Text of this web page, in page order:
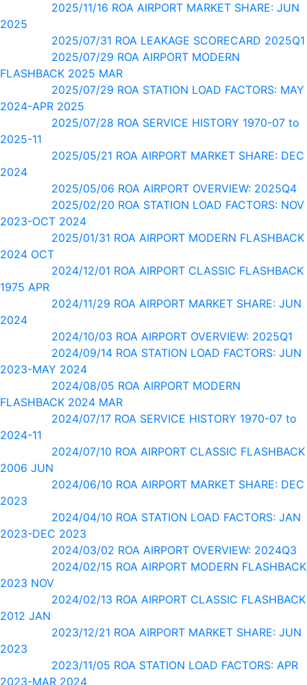
2025/11/16 ROA AIRPORT MARKET SHARE: JUN
2025
2025/07/31 ROA LEAKAGE SCORECARD 2025Q1
2025/07/29 ROA AIRPORT MODERN
FLASHBACK 2025 MAR
2025/07/29 ROA STATION LOAD FACTORS: MAY
2024-APR 2025
2025/07/28 ROA SERVICE HISTORY 1970-07 to
2025-11
2025/05/21 ROA AIRPORT MARKET SHARE: DEC
2024
2025/05/06 ROA AIRPORT OVERVIEW: 2025Q4
2025/02/20 ROA STATION LOAD FACTORS: NOV
2023-OCT 2024
2025/01/31 ROA AIRPORT MODERN FLASHBACK
2024 OCT
2024/12/01 ROA AIRPORT CLASSIC FLASHBACK
1975 APR
2024/11/29 ROA AIRPORT MARKET SHARE: JUN
2024
2024/10/03 ROA AIRPORT OVERVIEW: 2025Q1
2024/09/14 ROA STATION LOAD FACTORS: JUN
2023-MAY 2024
2024/08/05 ROA AIRPORT MODERN
FLASHBACK 2024 MAR
2024/07/17 ROA SERVICE HISTORY 1970-07 to
2024-11
2024/07/10 ROA AIRPORT CLASSIC FLASHBACK
2006 JUN
2024/06/10 ROA AIRPORT MARKET SHARE: DEC
2023
2024/04/10 ROA STATION LOAD FACTORS: JAN
2023-DEC 2023
2024/03/02 ROA AIRPORT OVERVIEW: 2024Q3
2024/02/15 ROA AIRPORT MODERN FLASHBACK
2023 NOV
2024/02/13 ROA AIRPORT CLASSIC FLASHBACK
2012 JAN
2023/12/21 ROA AIRPORT MARKET SHARE: JUN
2023
2023/11/05 ROA STATION LOAD FACTORS: APR
2023-MAR 2024